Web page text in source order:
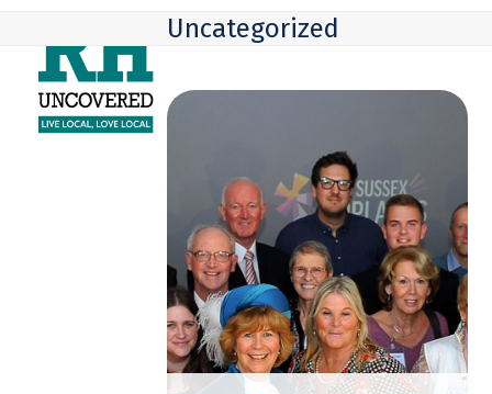
content
mobile
menu
mobile
menu
Uncategorized